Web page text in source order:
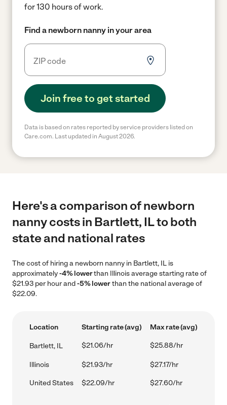
for 130 hours of work.
Find a newborn nanny in your area
Join free to get started
Data is based on rates reported by service providers listed on
Care.com. Last updated in August 2026.
Here's a comparison of newborn
nanny costs in Bartlett, IL to both
state and national rates
The cost of hiring a newborn nanny in Bartlett, IL is
approximately-4% lowerthan Illinois average starting rate of
$21.93 per hour and-5% lowerthan the national average of
$22.09.
Location Starting rate (avg) Max rate (avg)
Bartlett, IL $21.06/hr $25.88/hr
Illinois $21.93/hr $27.17/hr
United States $22.09/hr $27.60/hr